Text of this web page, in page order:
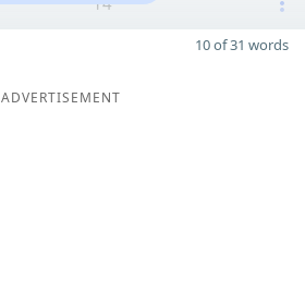
10 of 31 words
ADVERTISEMENT